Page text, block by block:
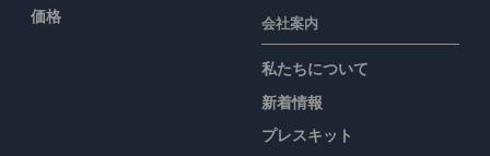
価格
会社案内
私たちについて
新着情報
プレスキット